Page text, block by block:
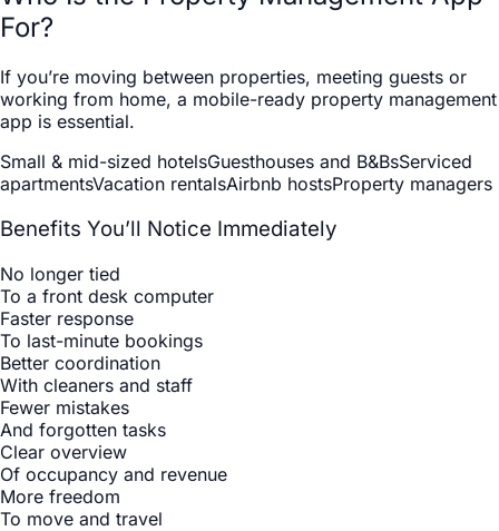
For?
If you’re moving between properties, meeting guests or
working from home, a mobile-ready property management
app is essential.
Small & mid-sized hotelsGuesthouses and B&BsServiced
apartmentsVacation rentalsAirbnb hostsProperty managers
Benefits You’ll Notice Immediately
No longer tied
To a front desk computer
Faster response
To last-minute bookings
Better coordination
With cleaners and staff
Fewer mistakes
And forgotten tasks
Clear overview
Of occupancy and revenue
More freedom
To move and travel